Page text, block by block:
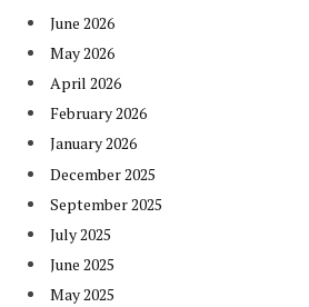
June 2026
May 2026
April 2026
February 2026
January 2026
December 2025
September 2025
July 2025
June 2025
May 2025